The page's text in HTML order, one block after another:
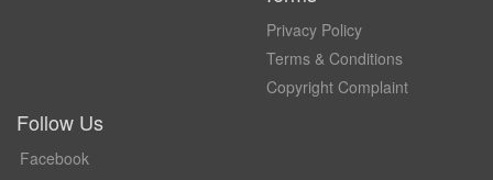
Privacy Policy
Terms & Conditions
Copyright Complaint
Follow Us
Facebook